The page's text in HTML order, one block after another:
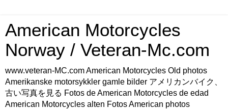
American Motorcycles
Norway / Veteran-Mc.com
www.veteran-MC.com American Motorcycles Old photos
Amerikanske motorsykkler gamle bilder アメリカンバイク、
古い写真を見る Fotos de American Motorcycles de edad
American Motorcycles alten Fotos American photos